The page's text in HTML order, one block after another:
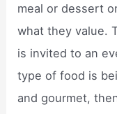
meal or dessert
what they value.
is invited to an
type of food is
and gourmet,